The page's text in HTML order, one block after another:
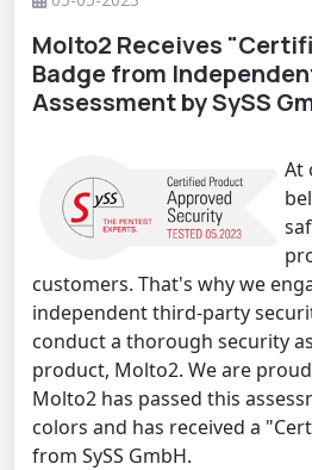
Molto2 Receives
Badge from
Assessment by SySS
At
customers. That's why we
independent third-party
conduct a thorough security
product, Molto2. We are
Molto2 has passed this
colors and has received a
from SySS GmbH.